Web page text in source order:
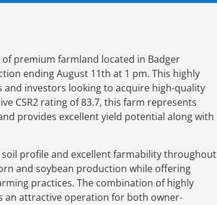
premium farmland located in Badger
ending August 11th at 1 pm. This highly
investors looking to acquire high-quality
CSR2 rating of 83.7, this farm represents
provides excellent yield potential along with
profile and excellent farmability throughout
and soybean production while offering
practices. The combination of highly
an attractive operation for both owner-